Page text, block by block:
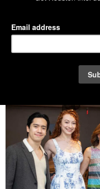
Houston
annual dinner